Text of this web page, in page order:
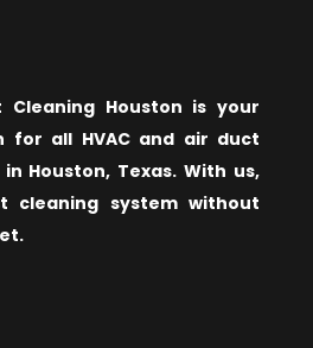
Cleaning Houston is your
for all HVAC and air duct
Houston, Texas. With us,
cleaning system without